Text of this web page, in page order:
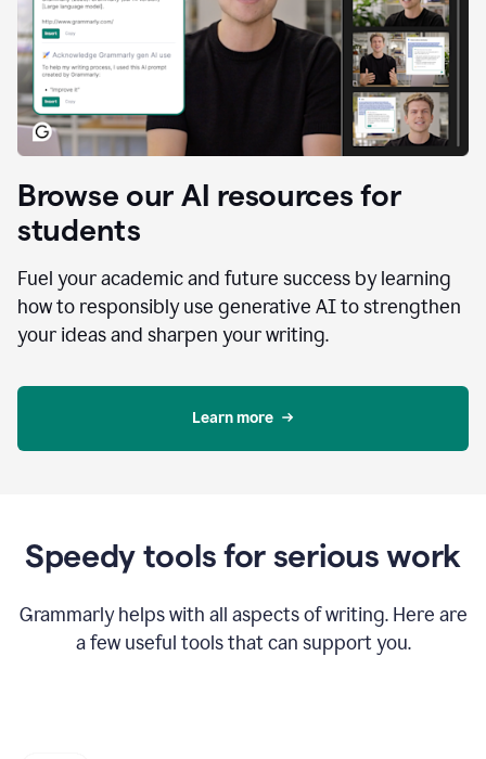
Browse our AI resources for
students
Fuel your academic and future success by learning
how to responsibly use generative AI to strengthen
your ideas and sharpen your writing.
Learn more
Speedy tools for serious work
Grammarly helps with all aspects of writing. Here are
a few useful tools that can support you.